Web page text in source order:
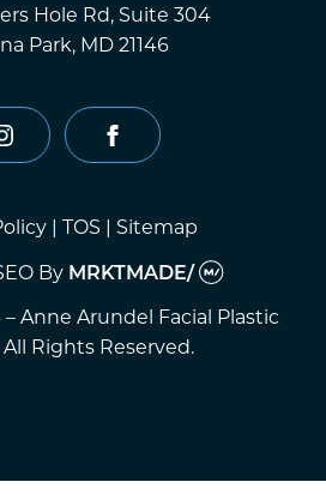
Hole Rd, Suite 304
Park, MD 21146
instagram facebook
| TOS | Sitemap
By MRKTMADE/
Anne Arundel Facial Plastic
All Rights Reserved.